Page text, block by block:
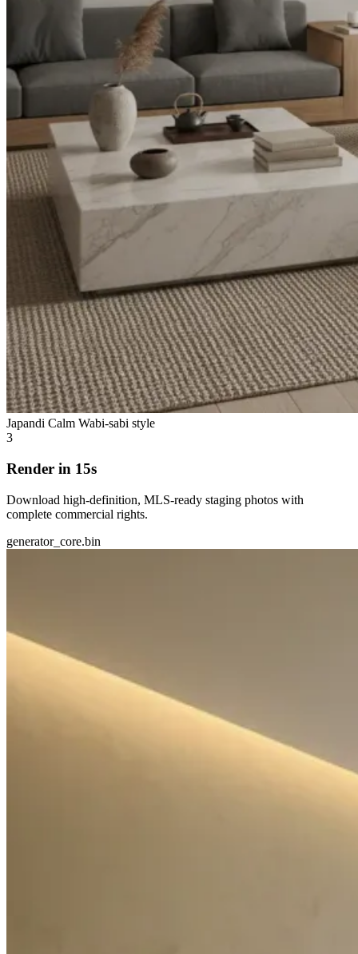
Japandi Calm Wabi-sabi style
3
Render in 15s
Download high-definition, MLS-ready staging photos with
complete commercial rights.
generator_core.bin